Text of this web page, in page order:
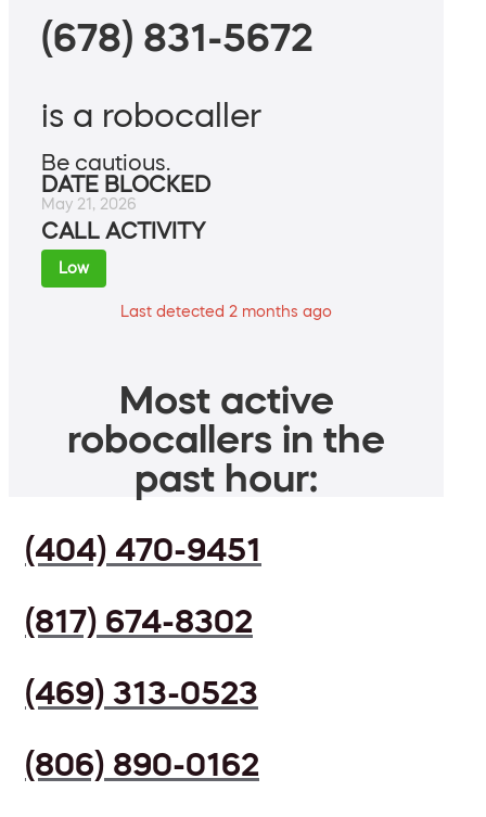
(678) 831-5672
is a robocaller
Be cautious.
DATE BLOCKED
May 21, 2026
CALL ACTIVITY
Low
Last detected 2 months ago
Most active
robocallers in the
past hour:
(404) 470-9451
(817) 674-8302
(469) 313-0523
(806) 890-0162